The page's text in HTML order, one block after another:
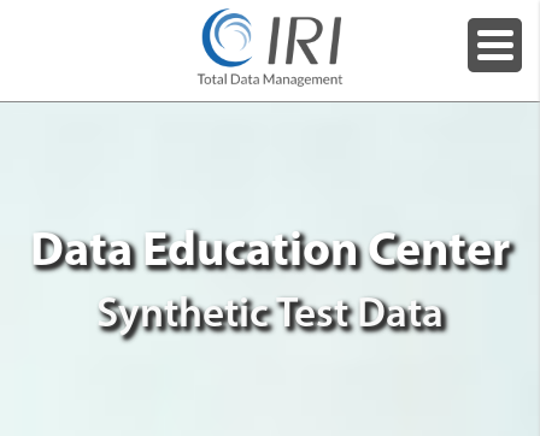
Data Education Center
Synthetic Test Data